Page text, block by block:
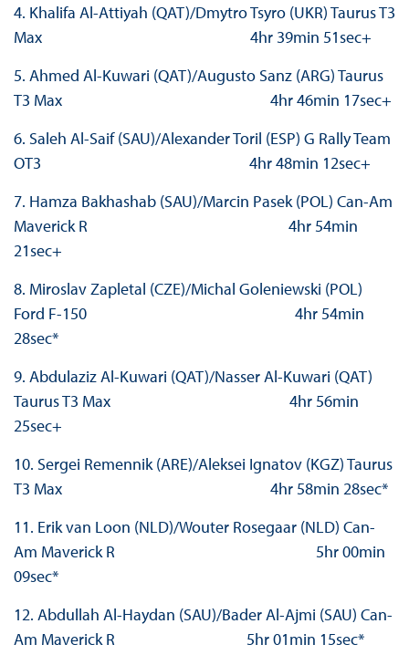
4. Khalifa Al-Attiyah (QAT)/Dmytro Tsyro (UKR) Taurus T3
Max 4hr 39min 51sec+
5. Ahmed Al-Kuwari (QAT)/Augusto Sanz (ARG) Taurus
T3 Max 4hr 46min 17sec+
6. Saleh Al-Saif (SAU)/Alexander Toril (ESP) G Rally Team
OT3 4hr 48min 12sec+
7. Hamza Bakhashab (SAU)/Marcin Pasek (POL) Can-Am
Maverick R 4hr 54min
21sec+
8. Miroslav Zapletal (CZE)/Michal Goleniewski (POL)
Ford F-150 4hr 54min
28sec*
9. Abdulaziz Al-Kuwari (QAT)/Nasser Al-Kuwari (QAT)
Taurus T3 Max 4hr 56min
25sec+
10. Sergei Remennik (ARE)/Aleksei Ignatov (KGZ) Taurus
T3 Max 4hr 58min 28sec*
11. Erik van Loon (NLD)/Wouter Rosegaar (NLD) Can-
Am Maverick R 5hr 00min
09sec*
12. Abdullah Al-Haydan (SAU)/Bader Al-Ajmi (SAU) Can-
Am Maverick R 5hr 01min 15sec*